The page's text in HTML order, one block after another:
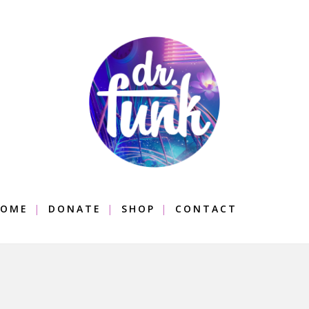
DONATE SHOP CONTACT